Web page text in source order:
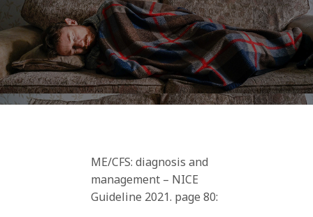
ME/CFS: diagnosis and
management – NICE
Guideline 2021. page 80: